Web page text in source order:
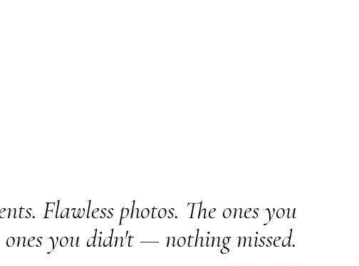
Flawless photos. The ones you
you didn't — nothing missed.